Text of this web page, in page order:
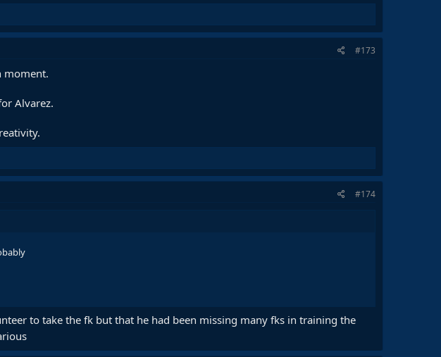
#173
moment.
Alvarez.
#174
to take the fk but that he had been missing many fks in training the